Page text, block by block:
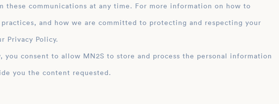
these communications at any time. For more information on how to
and how we are committed to protecting and respecting your
Privacy Policy.
to store and process the personal information
you the content requested.